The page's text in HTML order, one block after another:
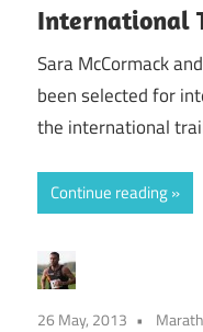
International
Sara McCormack
been selected for
the international
Continue reading
26 May, 2013